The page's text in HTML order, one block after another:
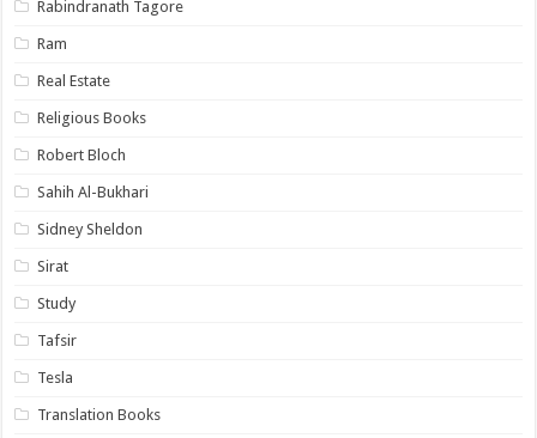
Rabindranath Tagore
Ram
Real Estate
Religious Books
Robert Bloch
Sahih Al-Bukhari
Sidney Sheldon
Sirat
Study
Tafsir
Tesla
Translation Books